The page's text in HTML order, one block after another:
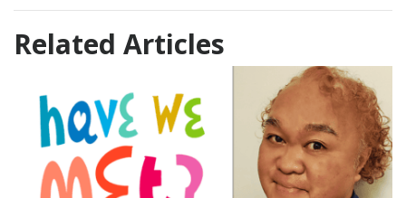
Related Articles